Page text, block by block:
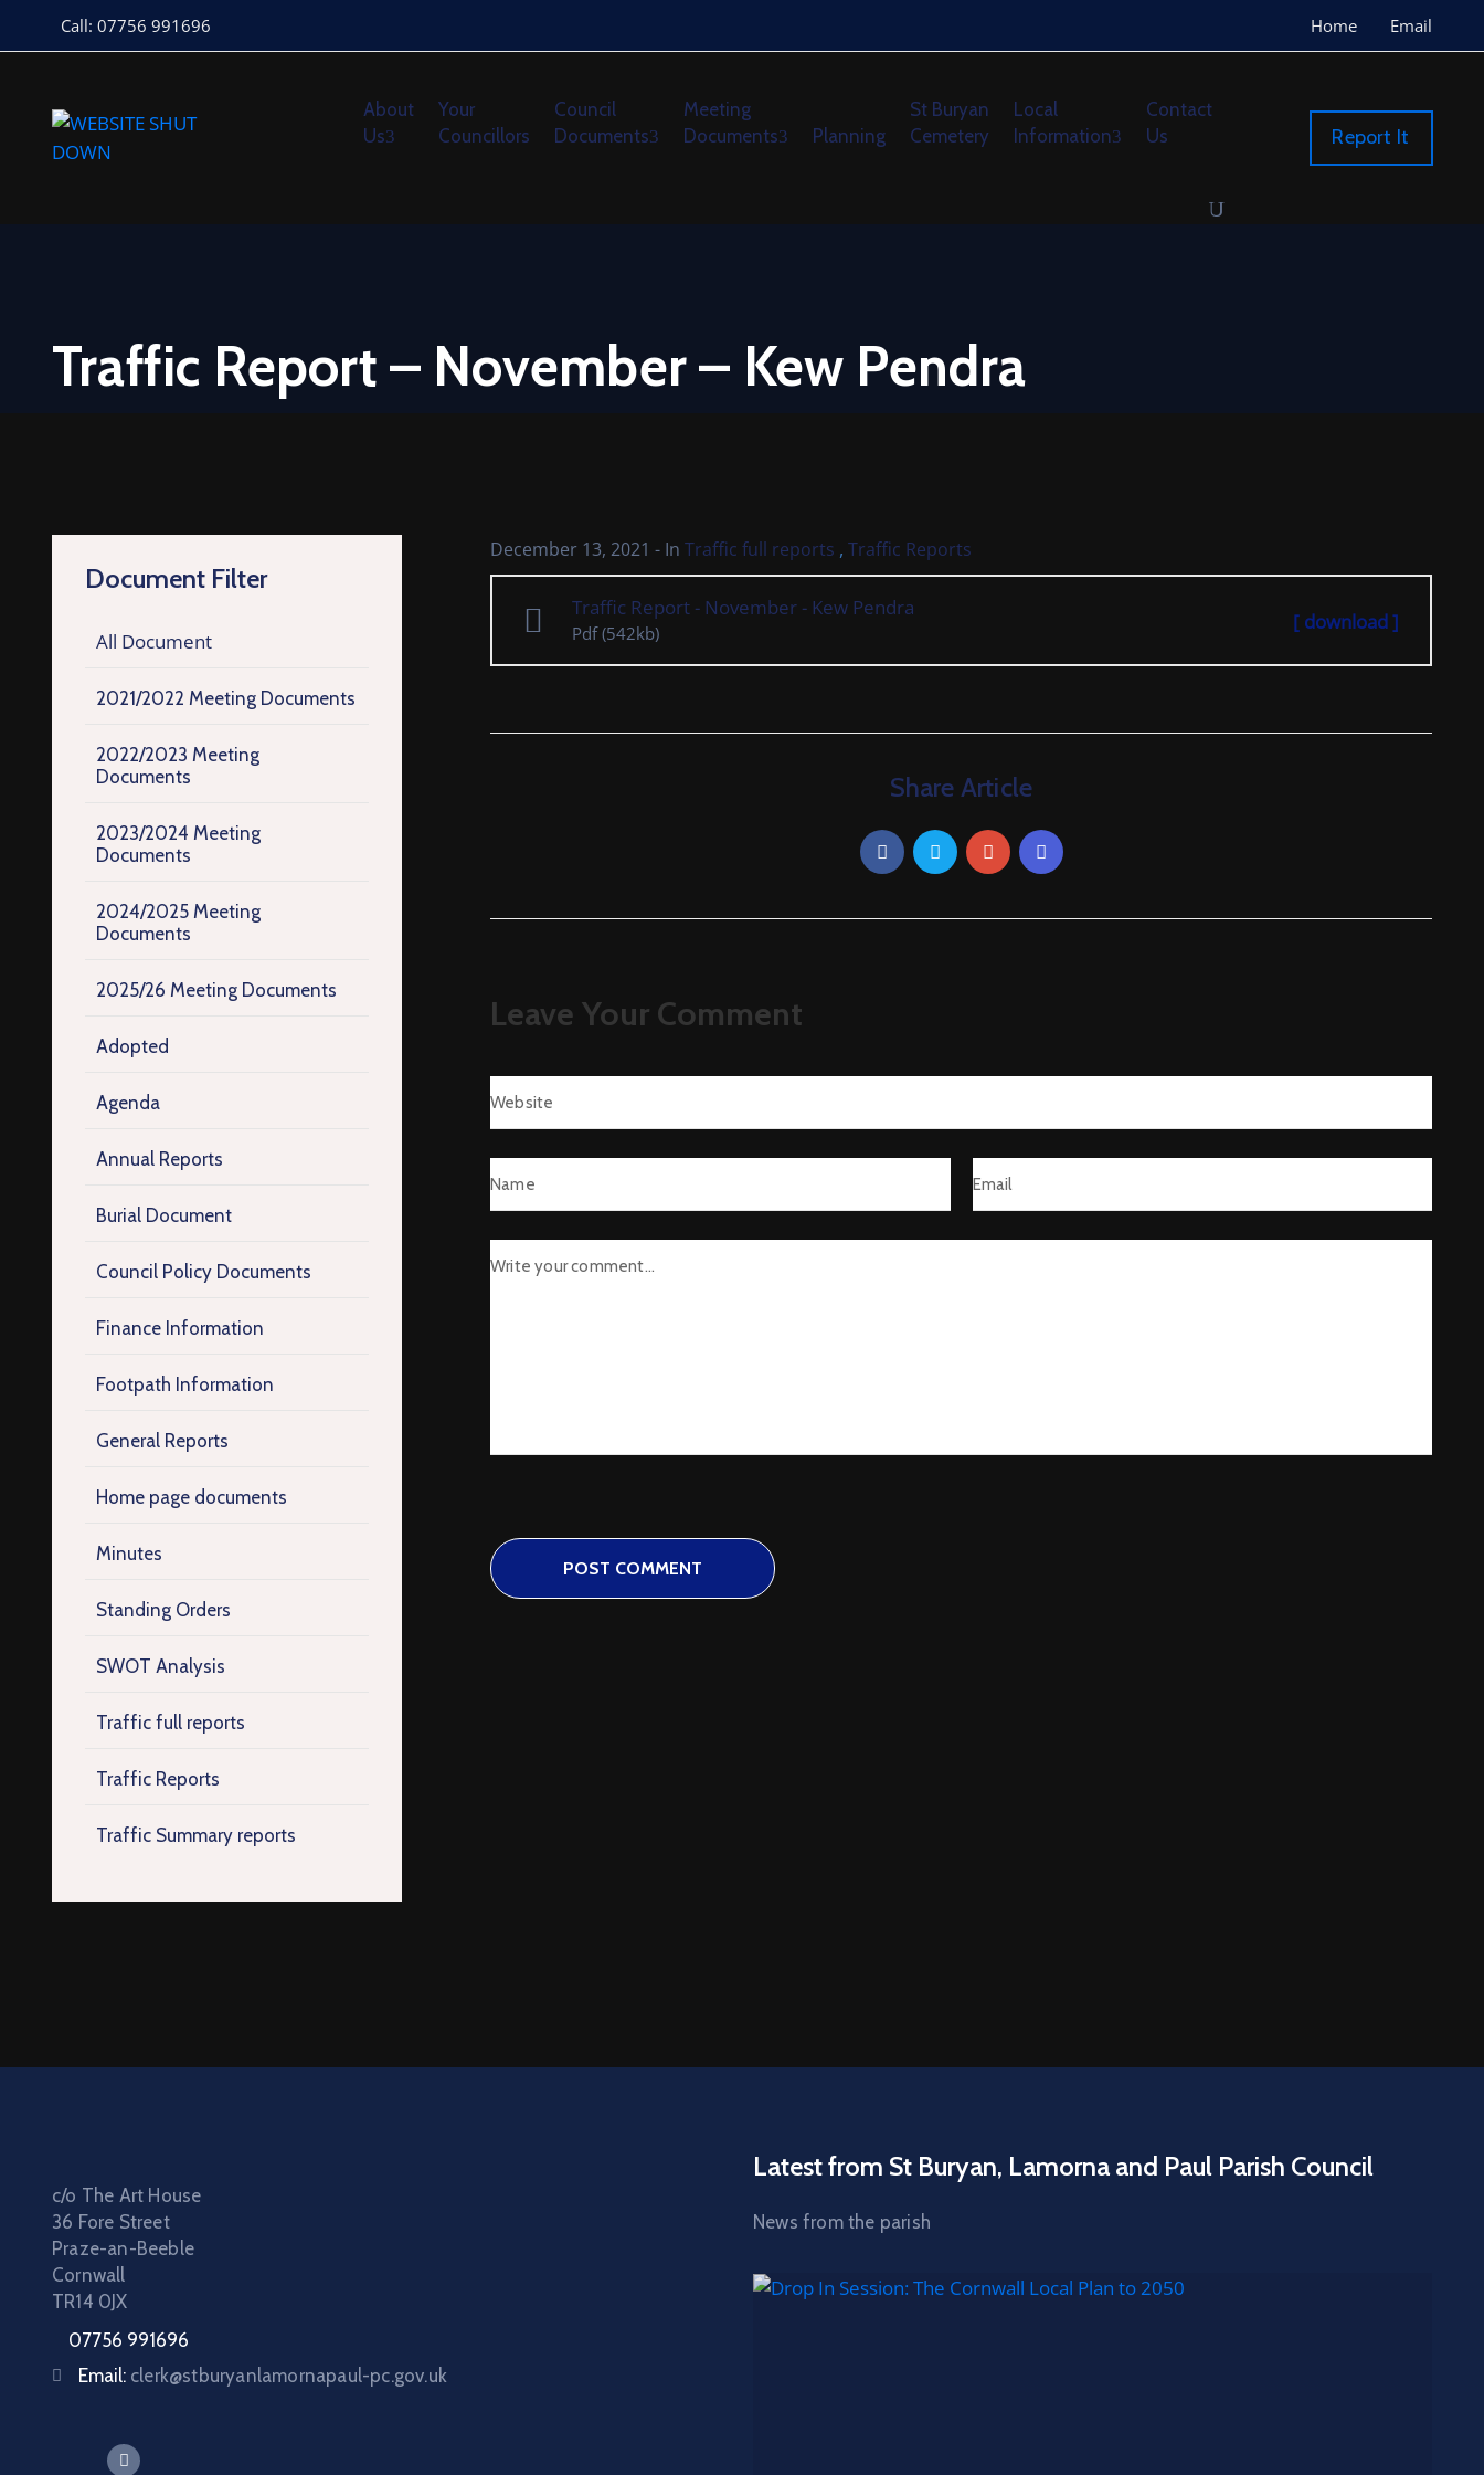
Call: 07756 991696 Home Email
About
Us
Your
Councillors
Council
Documents
Meeting
Documents
Planning
St Buryan
Cemetery
Local
Information
Contact
Us
Report It
Traffic Report – November – Kew Pendra
Document Filter
All Document
2021/2022 Meeting Documents
2022/2023 Meeting
Documents
2023/2024 Meeting
Documents
2024/2025 Meeting
Documents
2025/26 Meeting Documents
Adopted
Agenda
Annual Reports
Burial Document
Council Policy Documents
Finance Information
Footpath Information
General Reports
Home page documents
Minutes
Standing Orders
SWOT Analysis
Traffic full reports
Traffic Reports
Traffic Summary reports
December 13, 2021 - In Traffic full reports , Traffic Reports
Traffic Report - November - Kew Pendra
Pdf(542kb) [ download ]
Share Article
Leave Your Comment
c/o The Art House
36 Fore Street
Praze-an-Beeble
Cornwall
TR14 0JX
07756 991696
Email: clerk@stburyanlamornapaul-pc.gov.uk
Latest from St Buryan, Lamorna and Paul Parish Council
News from the parish